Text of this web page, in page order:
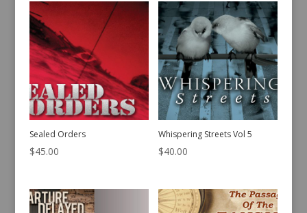
Sealed Orders
$45.00
Whispering Streets Vol 5
$40.00